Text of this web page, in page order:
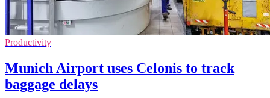
Productivity
Munich Airport uses Celonis to track
baggage delays